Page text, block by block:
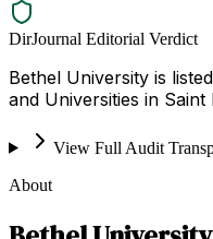
DirJournal Editorial Verdict
Bethel University is
and Universities in Saint
View Full Audit
About